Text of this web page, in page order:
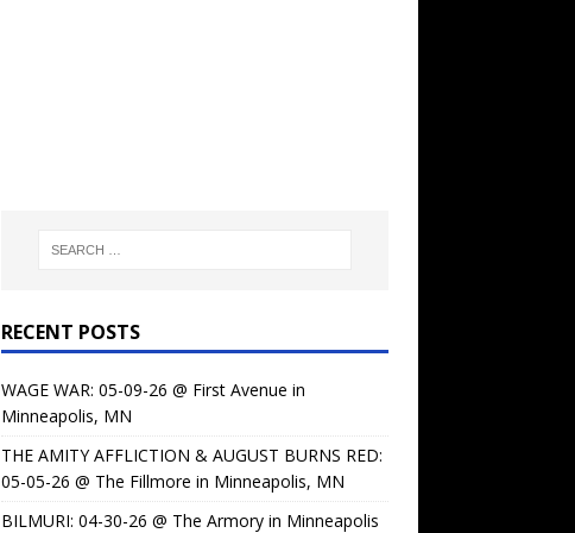
RECENT POSTS
WAGE WAR: 05-09-26 @ First Avenue in
Minneapolis, MN
THE AMITY AFFLICTION & AUGUST BURNS RED:
05-05-26 @ The Fillmore in Minneapolis, MN
BILMURI: 04-30-26 @ The Armory in Minneapolis